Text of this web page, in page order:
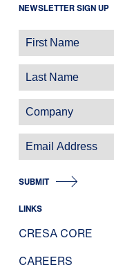
NEWSLETTER SIGN UP
SUBMIT
LINKS
CRESA CORE
CAREERS